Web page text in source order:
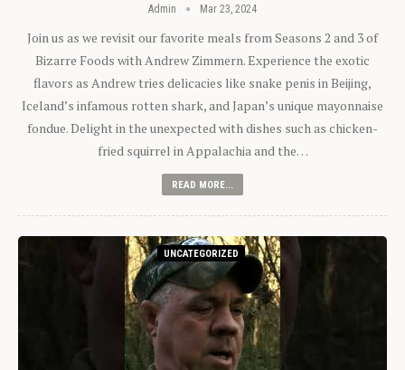
Admin Mar 23, 2024
Join us as we revisit our favorite meals from Seasons 2 and 3 of
Bizarre Foods with Andrew Zimmern. Experience the exotic
flavors as Andrew tries delicacies like snake penis in Beijing,
Iceland’s infamous rotten shark, and Japan’s unique mayonnaise
fondue. Delight in the unexpected with dishes such as chicken-
fried squirrel in Appalachia and the…
READ MORE...
UNCATEGORIZED